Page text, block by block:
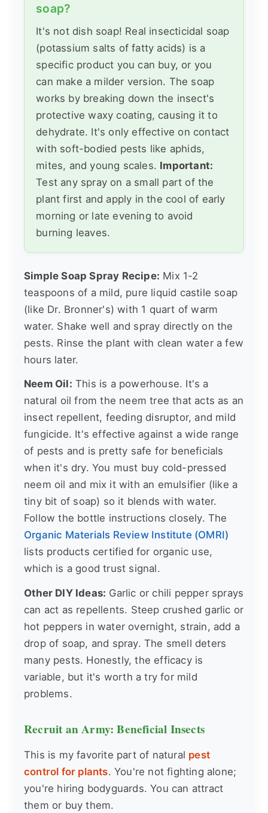
soap?
It's not dish soap! Real insecticidal soap
(potassium salts of fatty acids) is a
specific product you can buy, or you
can make a milder version. The soap
works by breaking down the insect's
protective waxy coating, causing it to
dehydrate. It's only effective on contact
with soft-bodied pests like aphids,
mites, and young scales. Important:
Test any spray on a small part of the
plant first and apply in the cool of early
morning or late evening to avoid
burning leaves.
Simple Soap Spray Recipe: Mix 1-2
teaspoons of a mild, pure liquid castile soap
(like Dr. Bronner's) with 1 quart of warm
water. Shake well and spray directly on the
pests. Rinse the plant with clean water a few
hours later.
Neem Oil: This is a powerhouse. It's a
natural oil from the neem tree that acts as an
insect repellent, feeding disruptor, and mild
fungicide. It's effective against a wide range
of pests and is pretty safe for beneficials
when it's dry. You must buy cold-pressed
neem oil and mix it with an emulsifier (like a
tiny bit of soap) so it blends with water.
Follow the bottle instructions closely. The
Organic Materials Review Institute (OMRI)
lists products certified for organic use,
which is a good trust signal.
Other DIY Ideas: Garlic or chili pepper sprays
can act as repellents. Steep crushed garlic or
hot peppers in water overnight, strain, add a
drop of soap, and spray. The smell deters
many pests. Honestly, the efficacy is
variable, but it's worth a try for mild
problems.
Recruit an Army: Beneficial Insects
This is my favorite part of natural pest
control for plants. You're not fighting alone;
you're hiring bodyguards. You can attract
them or buy them.